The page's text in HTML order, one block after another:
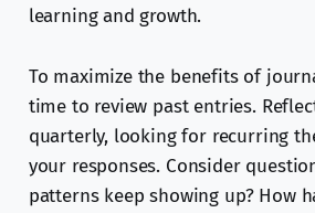
learning and growth.
To maximize the benefits of
time to review past entries.
quarterly, looking for recurring
your responses. Consider
patterns keep showing up? How